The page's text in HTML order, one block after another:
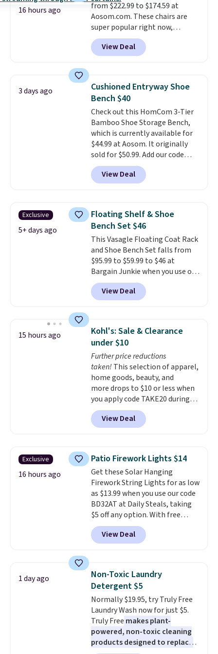
16 hours ago
from $222.99 to $174.59 at
Aosom.com. These chairs are
super popular right now,
especially the corduroy fabric.
It's perfect for lounging in with
a book and would work great
chairs sell for well over $200
almost everywhere else. Three
colors are available. In total this
chaise measures approximately
34" to 36" wide, 71" long and has
a 28" back. Shipping is free.
View Deal
3 days ago
Cushioned Entryway Shoe
Bench $40
Check out this HomCom 3-Tier
Bamboo Shoe Storage Bench,
which is currently available for
$44.99 at Aosom. It originally
sold for $50.99. Add our code
BRADS10 at checkout and the
price drops to $40.49. We found
the same bench priced for over
331-pound weight capacity
which is pretty high for its size.
The rack measures
approximately 26.3" x 19.3".
View Deal
Exclusive
5+ days ago
Floating Shelf & Shoe
Bench Set $46
This Vasagle Floating Coat Rack
and Shoe Bench Set falls from
$95.99 to $59.99 to $46 at
Bargain Junkie when you use our
code BRADS1697 at checkout.
Shipping is free.Others charge
$50-$96. The set takes care of
once, giving your shoes and
coats a new home. The easy-to-
assemble set will class up any
college digs without breaking
the budget.
View Deal
15 hours ago
Kohl's: Sale & Clearance
under $10
Further price reductions
taken! This selection of apparel,
home goods, beauty, and
more drops to $10 or less when
you apply code TAKE20 during
checkout at Kohls.com. We
found this Oversized Plush
Throw which drops from $14.99
throw is available in several
colors at this price. Also, these
Sonoma Quick-Dry Bath Towels
drop from $11.99 to $7.67 with
the code.Over 3,500 items
under $10 is the kind of number
that makes a slow browse
worth it. A cozy throw and
quick-dry towels for under $8
sale. Shipping is free at $49, or
buy online and select free store
pickup. Otherwise, shipping adds
$8.95.
View Deal
Exclusive
16 hours ago
Patio Firework Lights $14
Get these Solar Hanging
Firework String Lights for as low
as $13.99 when you use our code
BD32AT at Daily Steals, taking
$5 off any option. With free
shipping, this is the best
delivered price we found. These
solar-powered lights create a
automatically charging
during the day and lighting up
at night with no wiring or
added electricity costs.Choose
from eight lighting modes,
including steady and twinkling
effects, to match everything
from everyday patio lighting to
View Deal
1 day ago
Non-Toxic Laundry
Detergent $5
Normally $19.95, try Truly Free
Laundry Wash now for just $5.
Truly Free makes plant-
powered, non-toxic cleaning
products designed to replace